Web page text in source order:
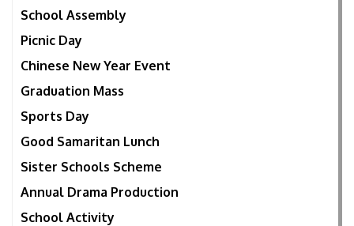
School Assembly
Picnic Day
Chinese New Year Event
Graduation Mass
Sports Day
Good Samaritan Lunch
Sister Schools Scheme
Annual Drama Production
School Activity